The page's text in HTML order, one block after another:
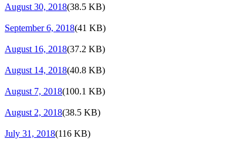
August 30, 2018(38.5 KB)
September 6, 2018(41 KB)
August 16, 2018(37.2 KB)
August 14, 2018(40.8 KB)
August 7, 2018(100.1 KB)
August 2, 2018(38.5 KB)
July 31, 2018(116 KB)